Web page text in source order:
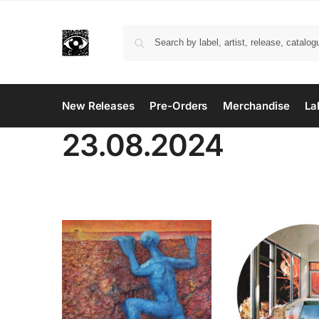
New Releases Pre-Orders Merchandise
23.08.2024